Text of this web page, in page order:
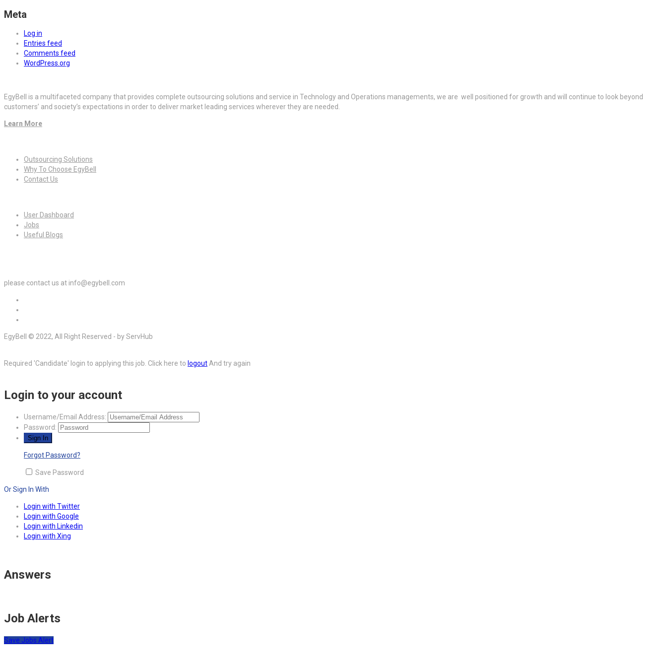
Meta
Log in
Entries feed
Comments feed
WordPress.org
EgyBell is a multifaceted company that provides complete outsourcing solutions and service in Technology and Operations managements, we are well positioned for growth and will continue to look beyond
customers’ and society’s expectations in order to deliver market leading services wherever they are needed.
Learn More
Outsourcing Solutions
Why To Choose EgyBell
Contact Us
User Dashboard
Jobs
Useful Blogs
please contact us at info@egybell.com
EgyBell © 2022, All Right Reserved - by ServHub
Required 'Candidate' login to applying this job. Click here to logoutAnd try again
Login to your account
Username/Email Address:
Password:
Forgot Password?
Save Password
Or Sign In With
Login with Twitter
Login with Google
Login with Linkedin
Login with Xing
Answers
Job Alerts
Save Jobs Alert